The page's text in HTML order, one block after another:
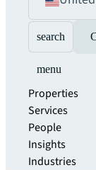
search
menu
Properties
Services
People
Insights
Industries